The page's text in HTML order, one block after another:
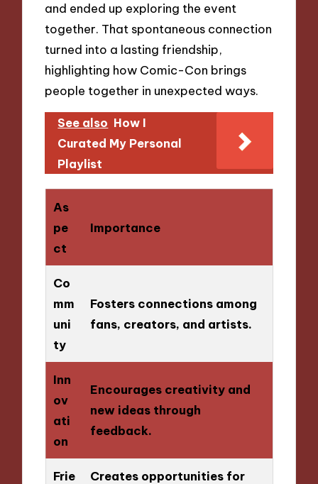
and ended up exploring the event
together. That spontaneous connection
turned into a lasting friendship,
highlighting how Comic-Con brings
people together in unexpected ways.
See also How I
Curated My Personal
Playlist
As
pe
ct
Importance
Co
mm
uni
ty
Fosters connections among
fans, creators, and artists.
Inn
ov
ati
on
Encourages creativity and
new ideas through
feedback.
Frie
Creates opportunities for